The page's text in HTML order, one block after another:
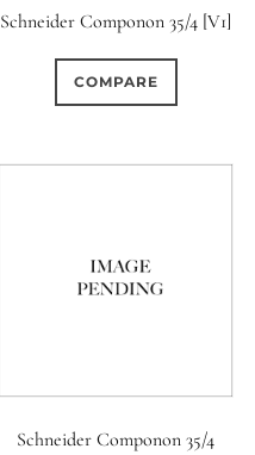
Schneider Componon 35/4 [V1]
COMPARE
Schneider Componon 35/4